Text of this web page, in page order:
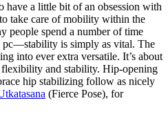
have a little bit of an obsession with
take care of mobility within the
people spend a number of time
pc—stability is simply as vital. The
into ever extra versatile. It’s about
and stability. Hip-opening
hip stabilizing follow as nicely
(Fierce Pose), for